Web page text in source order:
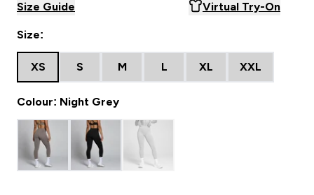
Size Guide Virtual Try-On
Size:
XS S M L XL XXL
Colour: Night Grey